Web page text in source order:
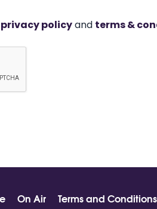
privacy policyand terms &
On Air Terms and Conditions